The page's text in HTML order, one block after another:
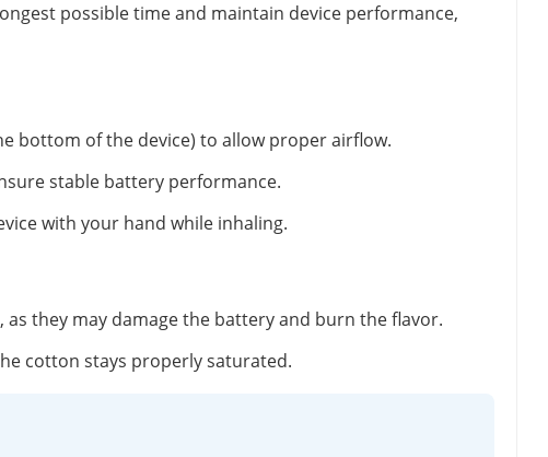
possible time and maintain device performance,
bottom of the device) to allow proper airflow.
stable battery performance.
with your hand while inhaling.
they may damage the battery and burn the flavor.
cotton stays properly saturated.